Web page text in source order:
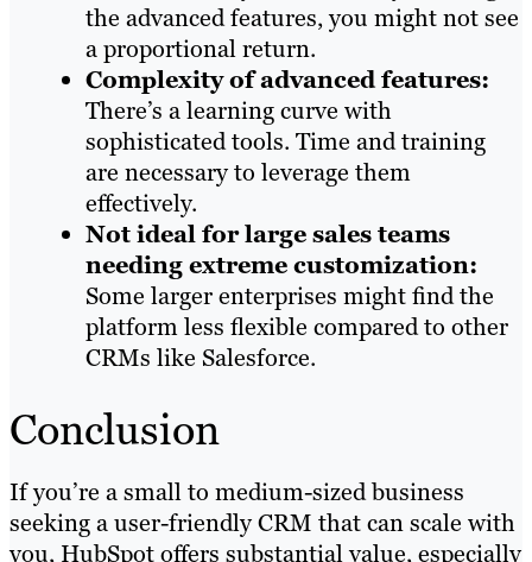
the advanced features, you might not see
a proportional return.
Complexity of advanced features:
There’s a learning curve with
sophisticated tools. Time and training
are necessary to leverage them
effectively.
Not ideal for large sales teams
needing extreme customization:
Some larger enterprises might find the
platform less flexible compared to other
CRMs like Salesforce.
Conclusion
If you’re a small to medium-sized business
seeking a user-friendly CRM that can scale with
you, HubSpot offers substantial value, especially